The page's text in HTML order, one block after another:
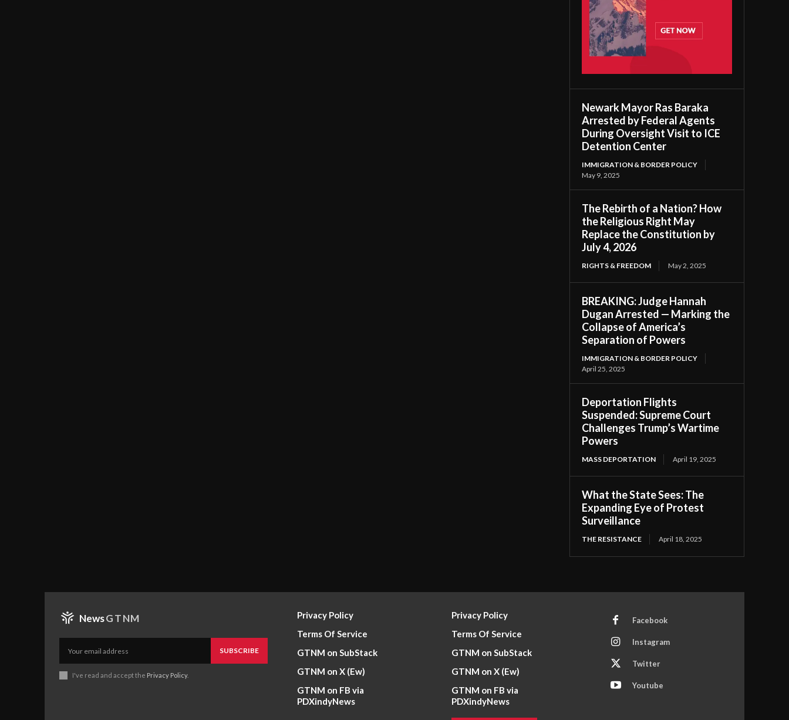
Newark Mayor Ras Baraka
Arrested by Federal Agents
During Oversight Visit to ICE
Detention Center
IMMIGRATION & BORDER POLICY
May 9, 2025
The Rebirth of a Nation? How
the Religious Right May
Replace the Constitution by
July 4, 2026
RIGHTS & FREEDOM May 2, 2025
BREAKING: Judge Hannah
Dugan Arrested — Marking the
Collapse of America’s
Separation of Powers
IMMIGRATION & BORDER POLICY
April 25, 2025
Deportation Flights
Suspended: Supreme Court
Challenges Trump’s Wartime
Powers
MASS DEPORTATION April 19, 2025
What the State Sees: The
Expanding Eye of Protest
Surveillance
THE RESISTANCE April 18, 2025
NewsGTNM
SUBSCRIBE
I've read and accept the Privacy Policy.
Privacy Policy
Terms Of Service
GTNM on SubStack
GTNM on X (Ew)
GTNM on FB via
PDXindyNews
Privacy Policy
Terms Of Service
GTNM on SubStack
GTNM on X (Ew)
GTNM on FB via
PDXindyNews
Facebook
Instagram
Twitter
Youtube